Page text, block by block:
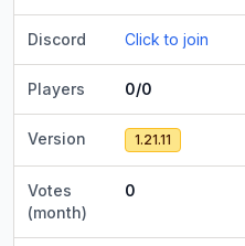
Discord Click to join
Players 0/0
Version 1.21.11
Votes
(month)
0